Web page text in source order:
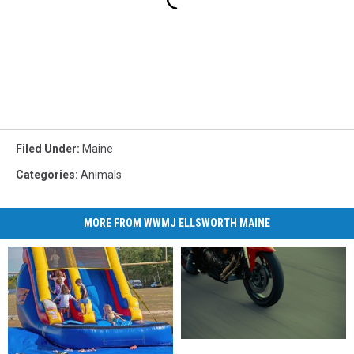
Filed Under: Maine
Categories: Animals
MORE FROM WWMJ ELLSWORTH MAINE